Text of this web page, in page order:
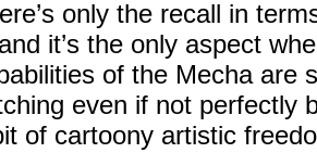
only the recall in
it’s the only aspect
of the Mecha are
even if not perfectly
of cartoony artistic